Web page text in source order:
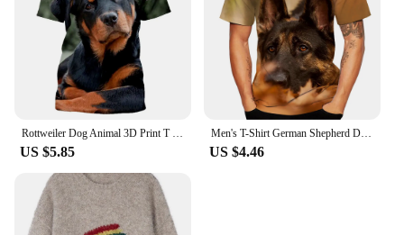
US $5.85
Men's T-Shirt German Shepherd Dog Rottweiler T-Shirts Animal 3d Printed Streetwear Men's Fashion Oversized T Shirt Clothing Tops
US $4.46